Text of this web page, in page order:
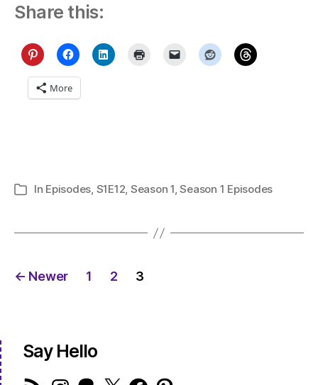
Share this:
More
Categories
In Episodes, S1E12, Season 1,Season 1 Episodes
Posts
← Newer 1 2 3
Say Hello
RSS
Instagram
Patreon
X FacebookPinterest